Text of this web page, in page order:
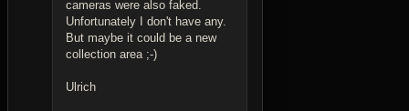
cameras were also faked.
Unfortunately I don't have any.
But maybe it could be a new
collection area ;-)
Ulrich